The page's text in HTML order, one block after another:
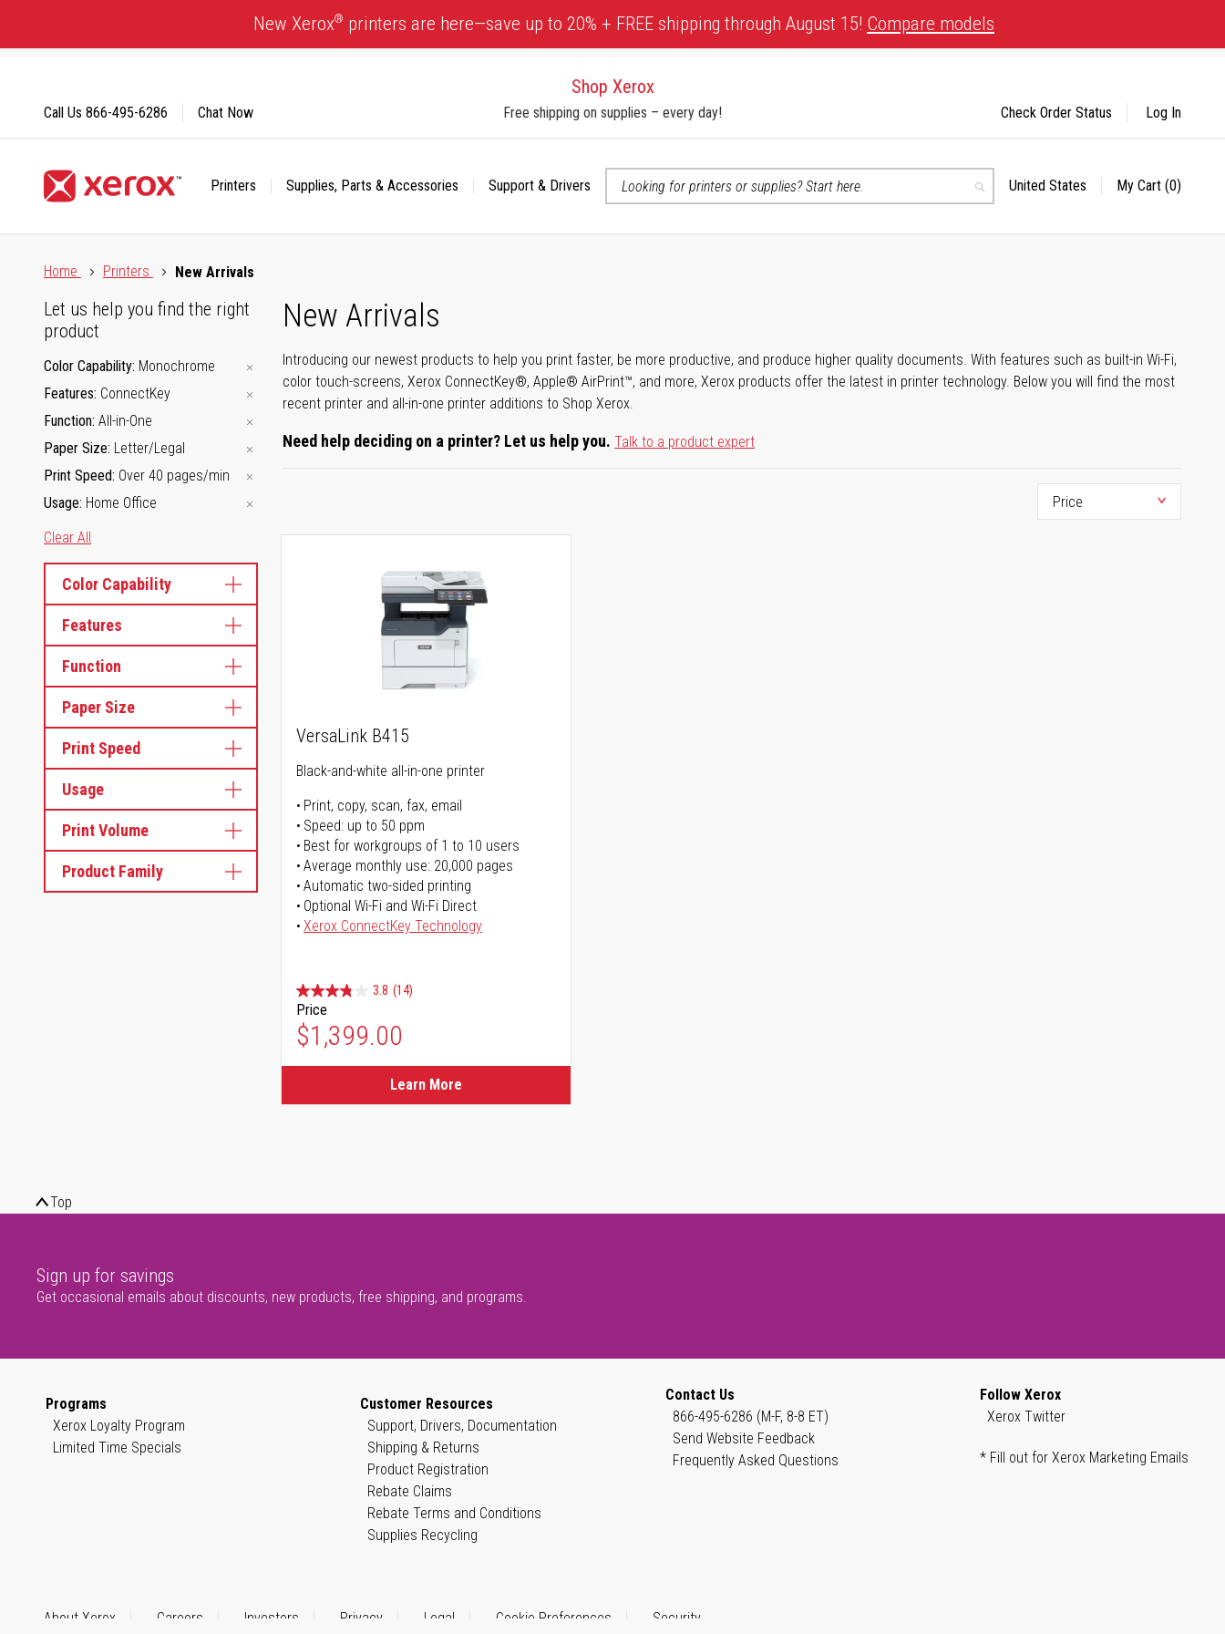
Content
New Xerox® printers are here—save up to 20% + FREE shipping through August 15! Compare models
Shop Xerox
Free shipping on supplies – every day!
Printers Supplies, Parts & Accessories
Support & Drivers
Search
Select
United States My Cart (0)
Call Us 866-495-6286 Chat Now Check Order Status Log In
Home
Printers New Arrivals
New Arrivals
Introducing our newest products to help you print faster, be more productive, and produce higher quality documents. With features such as built-in Wi-Fi,
color touch-screens, Xerox ConnectKey®, Apple® AirPrint™, and more, Xerox products offer the latest in printer technology. Below you will find the most
recent printer and all-in-one printer additions to Shop Xerox.
Need help deciding on a printer? Let us help you. Talk to a product expert
Let us help you find the right
product
Color Capability Monochrome
Features ConnectKey
Function All-in-One
Paper Size Letter/Legal
Print Speed Over 40 pages/min
Usage Home Office
Clear All
Color Capability
Features
Function
Paper Size
Print Speed
Usage
Print Volume
Product Family
VersaLink B415
Black-and-white all-in-one printer
Print, copy, scan, fax, email
Speed: up to 50 ppm
Best for workgroups of 1 to 10 users
Average monthly use: 20,000 pages
Automatic two-sided printing
Optional Wi-Fi and Wi-Fi Direct
Xerox ConnectKey Technology
3.8 (14)
Price
$1,399.00
Learn More
Top
Sign up for savings
Get occasional emails about discounts, new products, free shipping, and programs.
Programs
Xerox Loyalty Program
Limited Time Specials
Customer Resources
Support, Drivers, Documentation
Shipping & Returns
Product Registration
Rebate Claims
Rebate Terms and Conditions
Supplies Recycling
Contact Us
866-495-6286 (M-F, 8-8 ET)
Send Website Feedback
Frequently Asked Questions
Follow Xerox
Xerox Twitter
* Fill out for Xerox Marketing Emails
About Xerox Careers Investors Privacy Legal Cookie Preferences Security